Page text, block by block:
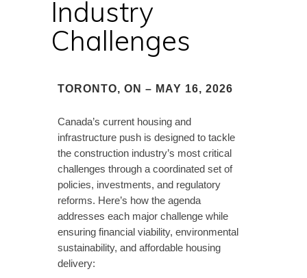
Industry
Challenges
TORONTO, ON – MAY 16, 2026
Canada’s current housing and
infrastructure push is designed to tackle
the construction industry’s most critical
challenges through a coordinated set of
policies, investments, and regulatory
reforms. Here’s how the agenda
addresses each major challenge while
ensuring financial viability, environmental
sustainability, and affordable housing
delivery: